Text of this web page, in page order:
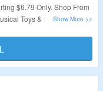
$6.79 Only. Shop From
Toys & Instruments,